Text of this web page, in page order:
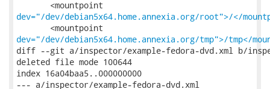
dev="/dev/debian5x64.home.annexia.org/root">/</
dev="/dev/debian5x64.home.annexia.org/tmp">/tmp</